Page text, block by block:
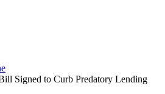
Signed to Curb Predatory Lending